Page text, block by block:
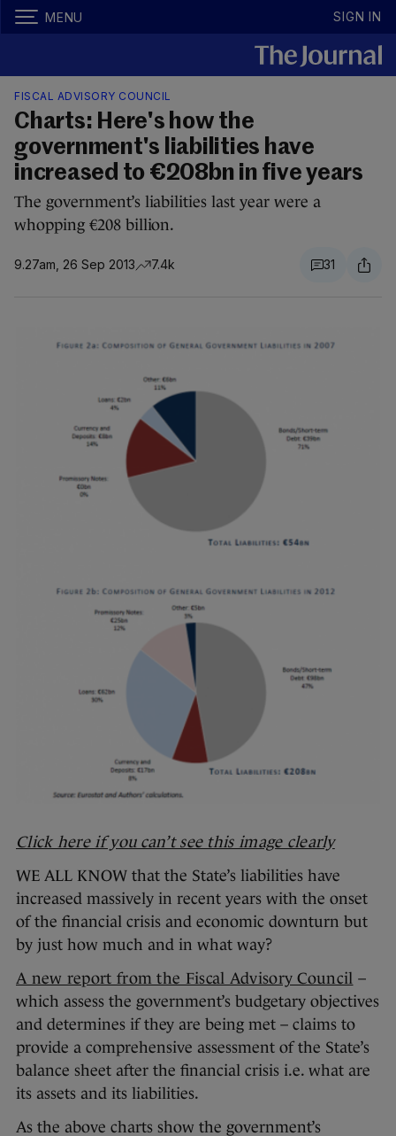
MENU SIGN IN
FISCAL ADVISORY COUNCIL
Charts: Here's how the
government's liabilities have
increased to €208bn in five years
The government’s liabilities last year were a
whopping €208 billion.
9.27am, 26 Sep 2013 7.4k 31
Click here if you can’t see this image clearly
WE ALL KNOW that the State’s liabilities have
increased massively in recent years with the onset
of the financial crisis and economic downturn but
by just how much and in what way?
A new report from the Fiscal Advisory Council –
which assess the government’s budgetary objectives
and determines if they are being met – claims to
provide a comprehensive assessment of the State’s
balance sheet after the financial crisis i.e. what are
its assets and its liabilities.
As the above charts show the government’s